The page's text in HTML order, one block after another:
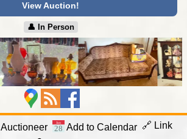
View Auction!
👤︎ In Person
Auctioneer Add to Calendar 🔗 Link